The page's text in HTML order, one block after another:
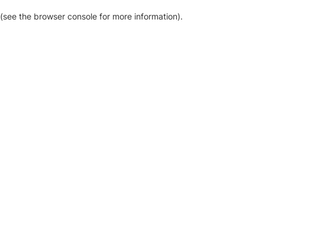
(see the browser console for more information).